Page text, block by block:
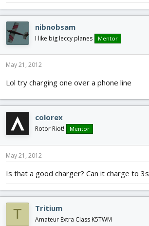
nibnobsam
I like big leccy planes Mentor
May 21, 2012
Lol try charging one over a phone line
colorex
Rotor Riot! Mentor
May 21, 2012
Is that a good charger? Can it charge to
T Tritium
Amateur Extra Class K5TWM